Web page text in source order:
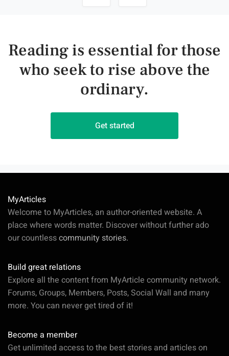
Reading is essential for those
who seek to rise above the
ordinary.
Get started
MyArticles
Welcome to MyArticles, an author-oriented website. A
place where words matter. Discover without further ado
our countlesscommunity stories.
Build great relations
Explore all the content from MyArticle community network.
Forums, Groups, Members, Posts, Social Wall and many
more. You can never get tired of it!
Become a member
Get unlimited access to the best stories and articles on